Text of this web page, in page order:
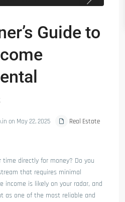
Next
Guide to
on May 22, 2025
Real Estate
directly for money? Do you
that requires minimal
income is likely on your radar, and
as one of the most reliable and